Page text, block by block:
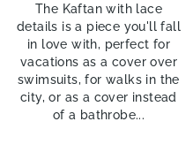
The Kaftan with lace
details is a piece you'll fall
in love with, perfect for
vacations as a cover over
swimsuits, for walks in the
city, or as a cover instead
of a bathrobe...